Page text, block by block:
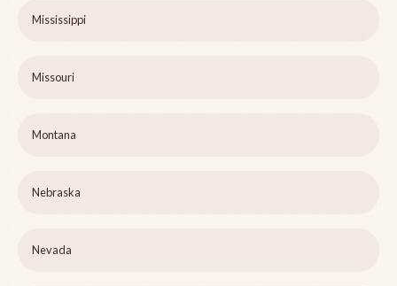
Mississippi
Missouri
Montana
Nebraska
Nevada